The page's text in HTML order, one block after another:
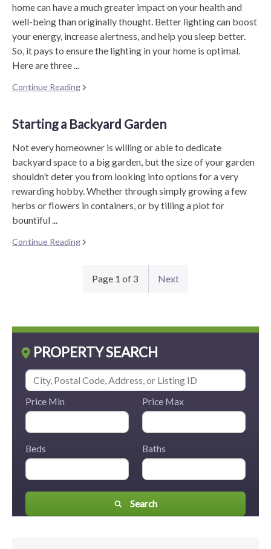
home can have a much greater impact on your health and
well-being than originally thought. Better lighting can boost
your energy, increase alertness, and help you sleep better.
So, it pays to ensure the lighting in your home is optimal.
Here are three ...
Continue Reading
Starting a Backyard Garden
Not every homeowner is willing or able to dedicate
backyard space to a big garden, but the size of your garden
shouldn’t deter you from looking into options for a very
rewarding hobby. Whether through simply growing a few
herbs or flowers in containers, or by tilling a plot for
bountiful ...
Continue Reading
Page 1 of 3 Next
PROPERTY SEARCH
Price Min Price Max
Beds Baths
Search